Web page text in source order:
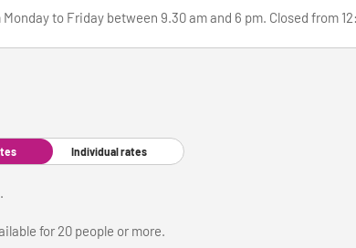
to Friday between 9.30 am and 6 pm. Closed from
Individual rates
for 20 people or more.